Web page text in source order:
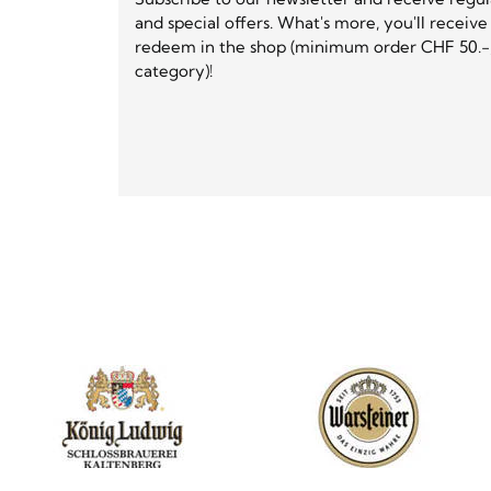
and special offers. What's more, you'll
redeem in the shop (minimum order CHF
category)!